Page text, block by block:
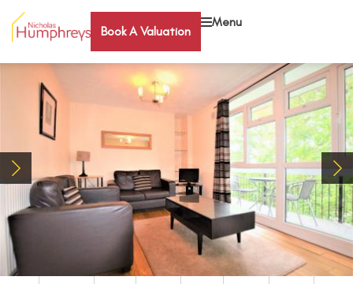
Book A Valuation
Menu